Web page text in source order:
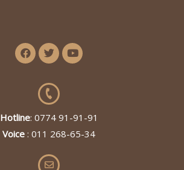
Hotline: 0774 91-91-91
Voice : 011 268-65-34